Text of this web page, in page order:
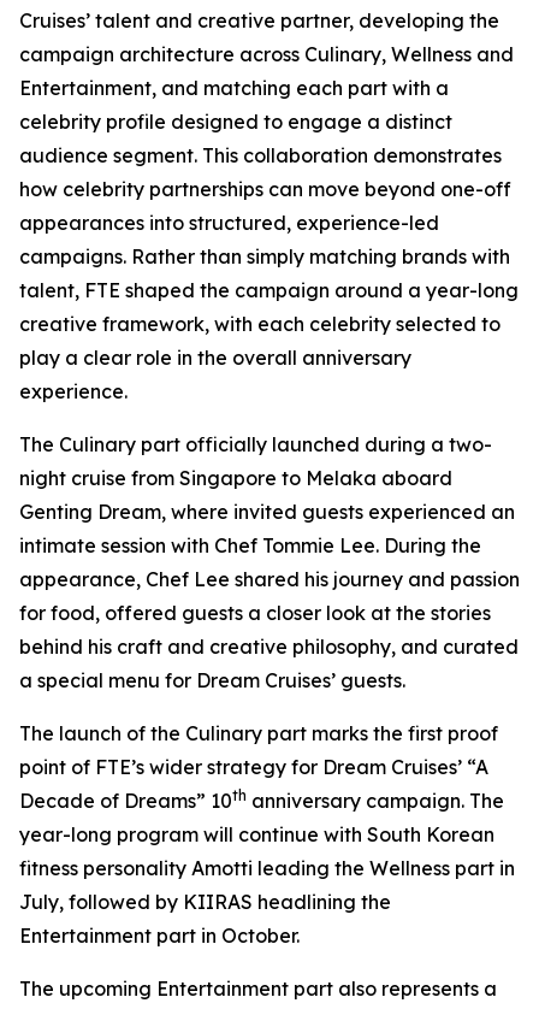
Cruises’ talent and creative partner, developing the
campaign architecture across Culinary, Wellness and
Entertainment, and matching each part with a
celebrity profile designed to engage a distinct
audience segment. This collaboration demonstrates
how celebrity partnerships can move beyond one-off
appearances into structured, experience-led
campaigns. Rather than simply matching brands with
talent, FTE shaped the campaign around a year-long
creative framework, with each celebrity selected to
play a clear role in the overall anniversary
experience.
The Culinary part officially launched during a two-
night cruise from Singapore to Melaka aboard
Genting Dream, where invited guests experienced an
intimate session with Chef Tommie Lee. During the
appearance, Chef Lee shared his journey and passion
for food, offered guests a closer look at the stories
behind his craft and creative philosophy, and curated
a special menu for Dream Cruises’ guests.
The launch of the Culinary part marks the first proof
point of FTE’s wider strategy for Dream Cruises’ “A
Decade of Dreams” 10th anniversary campaign. The
year-long program will continue with South Korean
fitness personality Amotti leading the Wellness part in
July, followed by KIIRAS headlining the
Entertainment part in October.
The upcoming Entertainment part also represents a